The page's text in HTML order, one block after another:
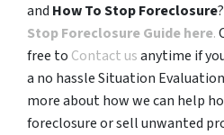
and How To Stop Foreclosure?
Stop Foreclosure Guide here.
free to Contact usanytime if
a no hassle Situation
more about how we can help
foreclosure or sell unwanted